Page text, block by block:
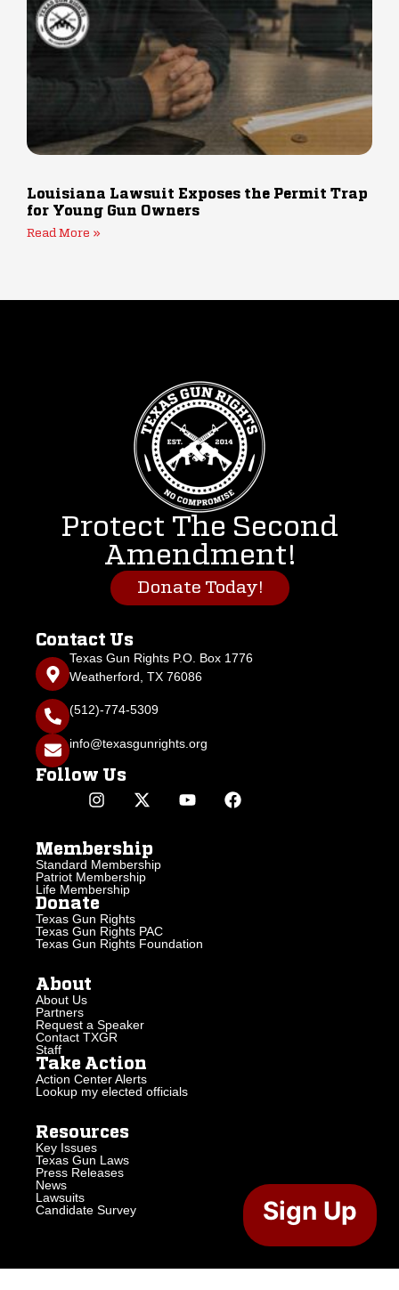
Louisiana Lawsuit Exposes the Permit Trap
for Young Gun Owners
Read More »
Protect The Second
Amendment!
Donate Today!
Contact Us
Texas Gun Rights P.O. Box 1776
Weatherford, TX 76086
(512)-774-5309
info@texasgunrights.org
Follow Us
Membership
Standard Membership
Patriot Membership
Life Membership
Donate
Texas Gun Rights
Texas Gun Rights PAC
Texas Gun Rights Foundation
About
About Us
Partners
Request a Speaker
Contact TXGR
Staff
Take Action
Action Center Alerts
Lookup my elected officials
Resources
Key Issues
Texas Gun Laws
Press Releases
News
Lawsuits
Candidate Survey
Sign Up